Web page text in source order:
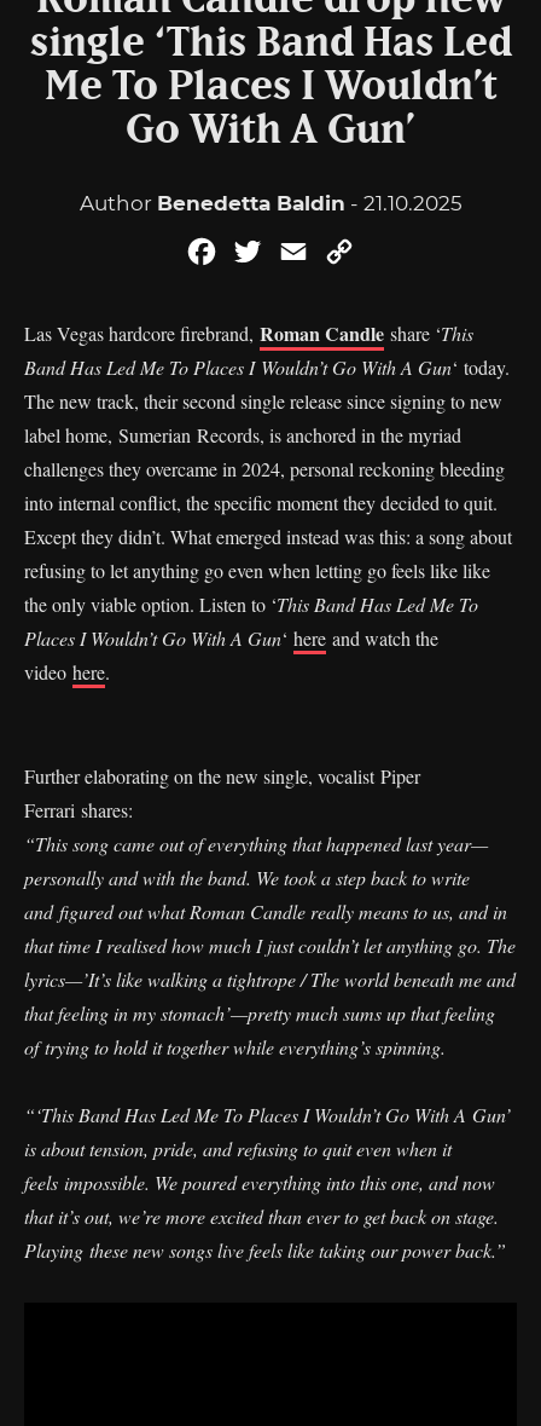
single ‘This Band Has Led
Me To Places I Wouldn’t
Go With A Gun’
Author Benedetta Baldin - 21.10.2025
FacebookTwitterEmail
Las Vegas hardcore firebrand, Roman Candle share ‘This
Band Has Led Me To Places I Wouldn’t Go With A Gun‘ today.
The new track, their second single release since signing to new
label home, Sumerian Records, is anchored in the myriad
challenges they overcame in 2024, personal reckoning bleeding
into internal conflict, the specific moment they decided to quit.
Except they didn’t. What emerged instead was this: a song about
refusing to let anything go even when letting go feels like like
the only viable option. Listen to ‘This Band Has Led Me To
Places I Wouldn’t Go With A Gun‘ here and watch the
video here.
Further elaborating on the new single, vocalist Piper
Ferrari shares:
“This song came out of everything that happened last year—
personally and with the band. We took a step back to write
and figured out what Roman Candle really means to us, and in
that time I realised how much I just couldn’t let anything go. The
lyrics—’It’s like walking a tightrope / The world beneath me and
that feeling in my stomach’—pretty much sums up that feeling
of trying to hold it together while everything’s spinning.
“‘This Band Has Led Me To Places I Wouldn’t Go With A Gun’
is about tension, pride, and refusing to quit even when it
feels impossible. We poured everything into this one, and now
that it’s out, we’re more excited than ever to get back on stage.
Playing these new songs live feels like taking our power back.”